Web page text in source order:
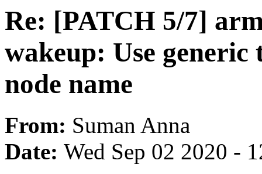
Re: [PATCH 5/7]
wakeup: Use
node name
From: Suman Anna
Date: Wed Sep 02 2020 -